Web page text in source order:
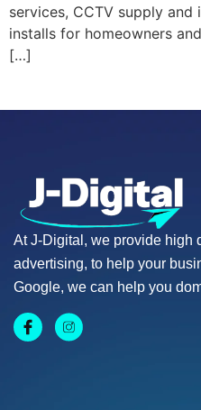
services, CCTV supply
installs for homeowners
[…]
At J-Digital, we provide high
advertising, to help your
Google, we can help you